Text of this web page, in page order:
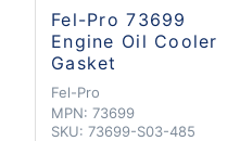
Fel-Pro 73699
Engine Oil Cooler
Gasket
Fel-Pro
MPN: 73699
SKU: 73699-S03-485